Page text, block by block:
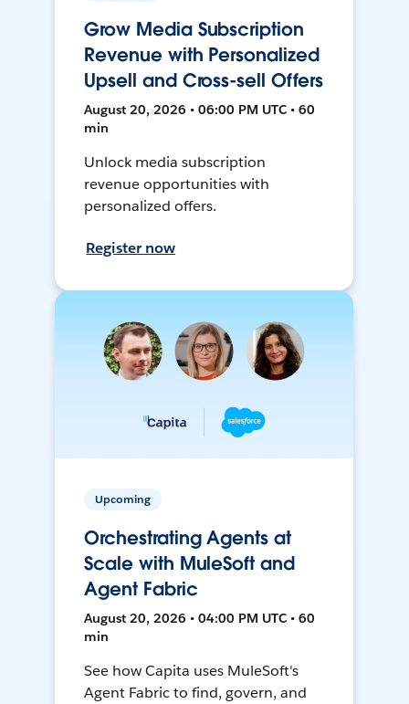
Grow Media Subscription
Revenue with Personalized
Upsell and Cross-sell Offers
August 20, 2026 • 06:00 PM UTC • 60
min
Unlock media subscription
revenue opportunities with
personalized offers.
Register now
Upcoming
Orchestrating Agents at
Scale with MuleSoft and
Agent Fabric
August 20, 2026 • 04:00 PM UTC • 60
min
See how Capita uses MuleSoft's
Agent Fabric to find, govern, and